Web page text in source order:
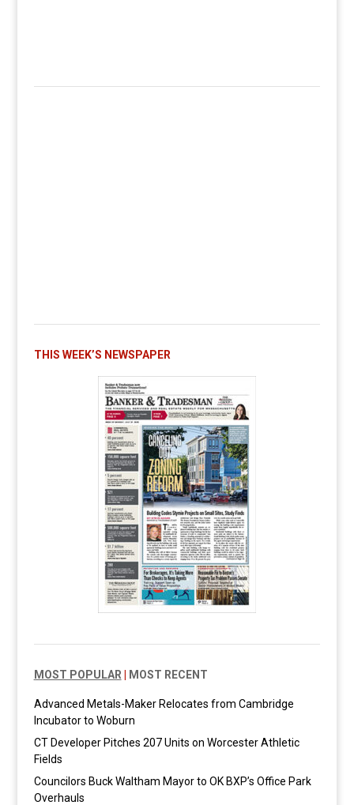
THIS WEEK’S NEWSPAPER
MOST POPULAR MOST RECENT
Advanced Metals-Maker Relocates from Cambridge
Incubator to Woburn
CT Developer Pitches 207 Units on Worcester Athletic
Fields
Councilors Buck Waltham Mayor to OK BXP’s Office Park
Overhauls